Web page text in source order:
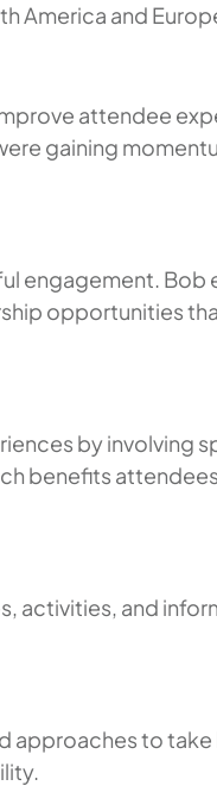
America and
attendee
gaining
engagement. Bob
opportunities
by involving
benefits
activities, and
approaches to